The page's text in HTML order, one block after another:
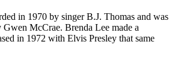
in 1970 by singer B.J. Thomas and was
McCrae. Brenda Lee made a
in 1972 with Elvis Presley that same